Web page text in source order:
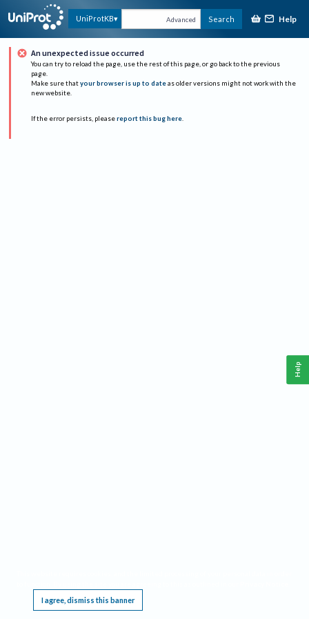
UniProtKB Advanced Search Help
An unexpected issue occurred
You can try to reload the page, use the rest of this page, or go back to the previous
page.
Make sure that your browser is up to date as older versions might not work with the
new website.
If the error persists, please report this bug here.
I agree, dismiss this banner
Help